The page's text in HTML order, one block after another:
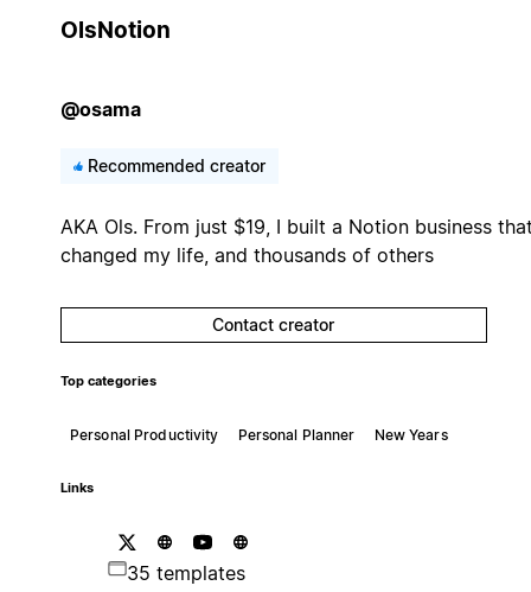
OlsNotion
@osama
Recommended creator
AKA Ols. From just $19, I built a Notion business
changed my life, and thousands of others
Contact creator
Top categories
Personal Productivity Personal Planner New Years
Links
35 templates